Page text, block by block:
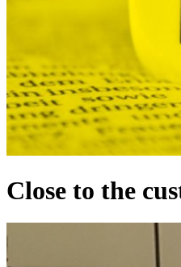
Close to the